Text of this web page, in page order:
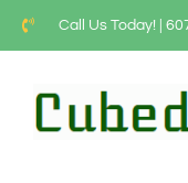
Call Us Today! |